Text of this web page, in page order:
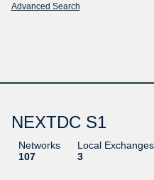
Advanced Search
NEXTDC S1
Networks
107
Local Exchanges
3